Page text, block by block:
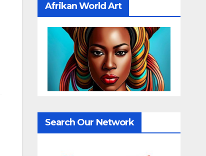
Afrikan World Art
Search Our Network